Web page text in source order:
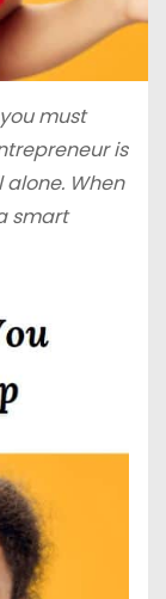
must
is
alone. When
smart